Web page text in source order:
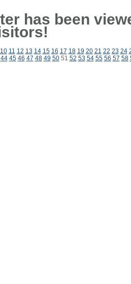
has been
10 11 12 13 14 15 16 17 18 19 20 21 22 23 24
44 45 46 47 48 49 5051 52 53 54 55 56 57 58